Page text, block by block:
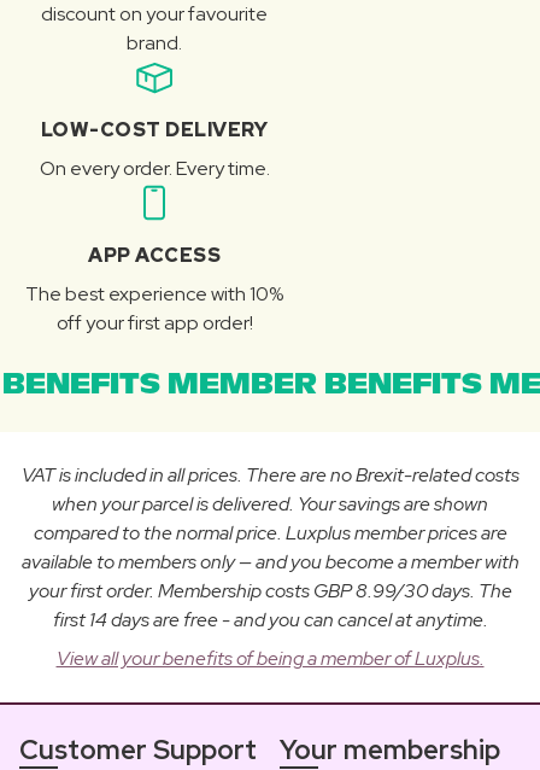
discount on your favourite
brand.
LOW-COST DELIVERY
On every order. Every time.
APP ACCESS
The best experience with 10%
off your first app order!
MEMBER BENEFITS
VAT is included in all prices. There are no Brexit-related costs
when your parcel is delivered. Your savings are shown
compared to the normal price. Luxplus member prices are
available to members only — and you become a member with
your first order. Membership costs GBP 8.99/30 days. The
first 14 days are free - and you can cancel at anytime.
View all your benefits of being a member of Luxplus.
Customer Support Your membership